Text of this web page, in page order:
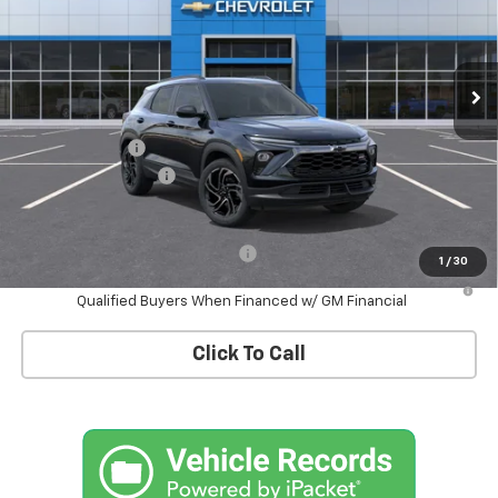
1 / 30
KL79MUSL7TB233373Stock:T1286XModel:
Ext. Int.
MSRP:
$34,575
Customer Cash
-$750
Documentation Fee
Empire Price $34,000
-$1,000
3.9% APR for 36 Months and 90 Day Payment Deferral For Well-
Qualified Buyers When Financed w/ GM Financial
Click To Call